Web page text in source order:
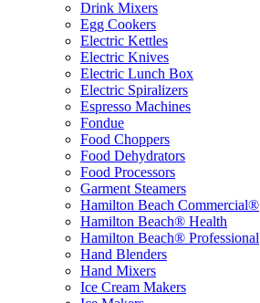
Drink Mixers
Egg Cookers
Electric Kettles
Electric Knives
Electric Lunch Box
Electric Spiralizers
Espresso Machines
Fondue
Food Choppers
Food Dehydrators
Food Processors
Garment Steamers
Hamilton Beach Commercial®
Hamilton Beach® Health
Hamilton Beach® Professional
Hand Blenders
Hand Mixers
Ice Cream Makers